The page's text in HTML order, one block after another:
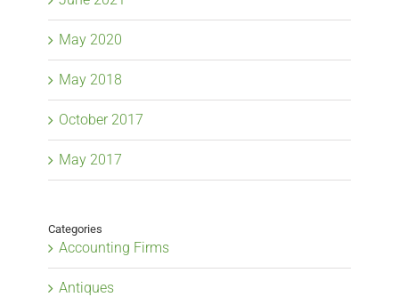
May 2020
May 2018
October 2017
May 2017
Categories
Accounting Firms
Antiques